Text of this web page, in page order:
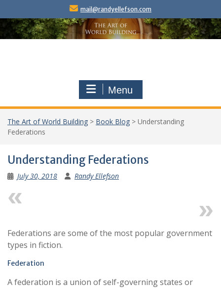
content
mail@randyellefson.com
Menu
The Art of World Building > Book Blog > Understanding
Federations
Understanding Federations
July 30, 2018 Randy Ellefson
Federations are some of the most popular government
types in fiction.
Federation
A federation is a union of self-governing states or